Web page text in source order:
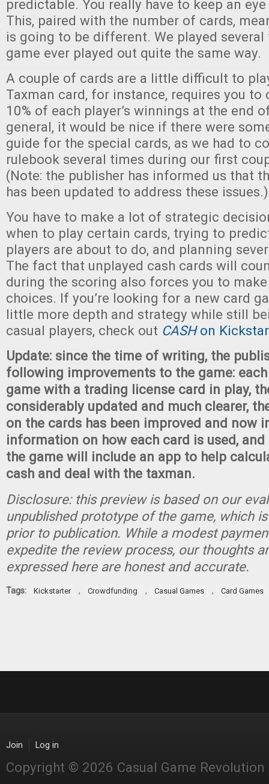
predictable. You really have to keep an
This, paired with the number of cards,
is going to be different. We played several
game ever played out quite the same way.
A couple of cards are a little difficult to
Taxman card, for instance, requires you to
10% of each player’s winnings at the end
general, it would be nice if there were
guide for the special cards, as we had to
rulebook several times during our first
(Note: the publisher has informed us that
has been updated to address these issues.)
You have to make a lot of strategic
when to play certain cards, trying to
players are about to do, and planning
The fact that unplayed cash cards will
during the scoring also forces you to
choices. If you’re looking for a new card
little more depth and strategy while still
casual players, check out CASHon
Update: since the time of writing, the
following improvements to the game:
game with a trading license card in play,
considerably updated and much clearer,
on the cards has been improved and now
information on how each card is used,
the game will include an app to help
cash and deal with the taxman.
Disclosure: this preview is based on our
unpublished prototype of the game, which
prior to publication. While a modest
expedite the review process, our thoughts
expressed here are honest and accurate.
Tags: Kickstarter , Crowdfunding , Casual Games , Card Games
Join Log in
Copyright © 2026 Casual Game Revolution